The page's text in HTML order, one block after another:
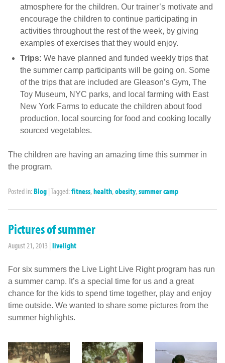
atmosphere for the children. Our trainer’s motivate and
encourage the children to continue participating in
activities throughout the rest of the week, by giving
examples of exercises that they would enjoy.
Trips: We have planned and funded weekly trips that
the summer camp participants will be going on. Some
of the trips that are included are Gleason’s Gym, The
Toy Museum, NYC parks, and local farming with East
New York Farms to educate the children about food
production, local sourcing for food and cooking locally
sourced vegetables.
The children are having an amazing time this summer in
the program.
Posted in: Blog |Tagged: fitness,health,obesity,summer camp
Pictures of summer
August 21, 2013 | livelight
For six summers the Live Light Live Right program has run
a summer camp. It’s a special time for us and a great
chance for the kids to spend time together, play and enjoy
time outside. We wanted to share some pictures from the
summer highlights.